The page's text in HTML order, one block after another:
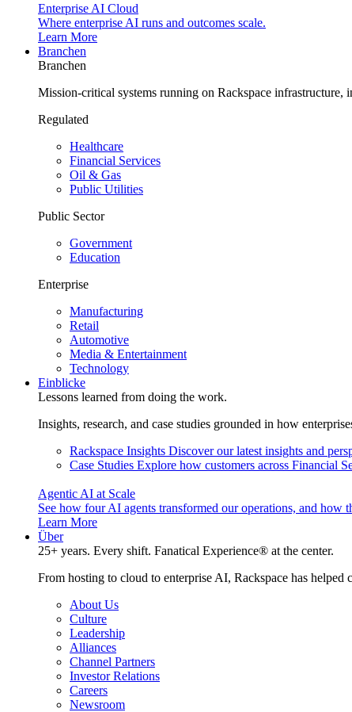
Enterprise AI Cloud
Where enterprise AI runs and outcomes scale.
Learn More
Branchen
Branchen
Mission-critical systems running on Rackspace
Regulated
Healthcare
Financial Services
Oil & Gas
Public Utilities
Public Sector
Government
Education
Enterprise
Manufacturing
Retail
Automotive
Media & Entertainment
Technology
Einblicke
Lessons learned from doing the work.
Insights, research, and case studies grounded in how
Rackspace Insights Discover our latest insights and
Case Studies Explore how customers across Financial
Agentic AI at Scale
See how four AI agents transformed our operations, and how
Learn More
Über
25+ years. Every shift. Fanatical Experience® at the center.
From hosting to cloud to enterprise AI, Rackspace has
About Us
Culture
Leadership
Alliances
Channel Partners
Investor Relations
Careers
Newsroom